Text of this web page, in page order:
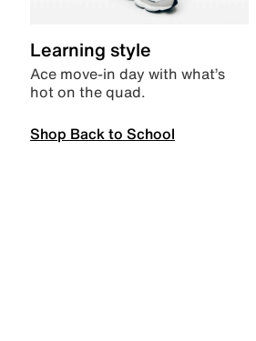
Learning style
Ace move-in day with what’s
hot on the quad.
Shop Back to School